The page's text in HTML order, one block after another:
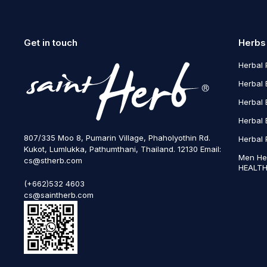
Get in touch
807/335 Moo 8, Pumarin Village, Phaholyothin Rd.
Kukot, Lumlukka, Pathumthani, Thailand. 12130 Email:
cs@stherb.com
(+662)532 4603
cs@saintherb.com
Herbal
Herbal
Herbal
Herbal
Herbal
Men